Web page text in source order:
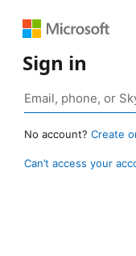
Sign in
No account? Create
Can’t access your